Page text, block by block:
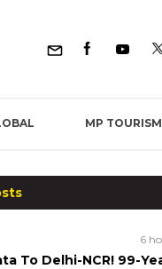
MP TOURISM
6
To Delhi-NCR! 99-